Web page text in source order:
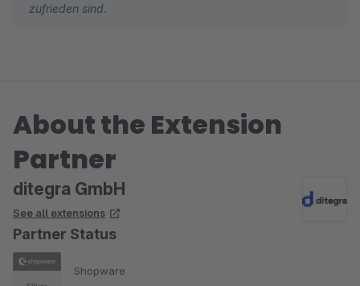
zufrieden sind.
About the Extension
Partner
ditegra GmbH
See all extensions
Partner Status
Shopware